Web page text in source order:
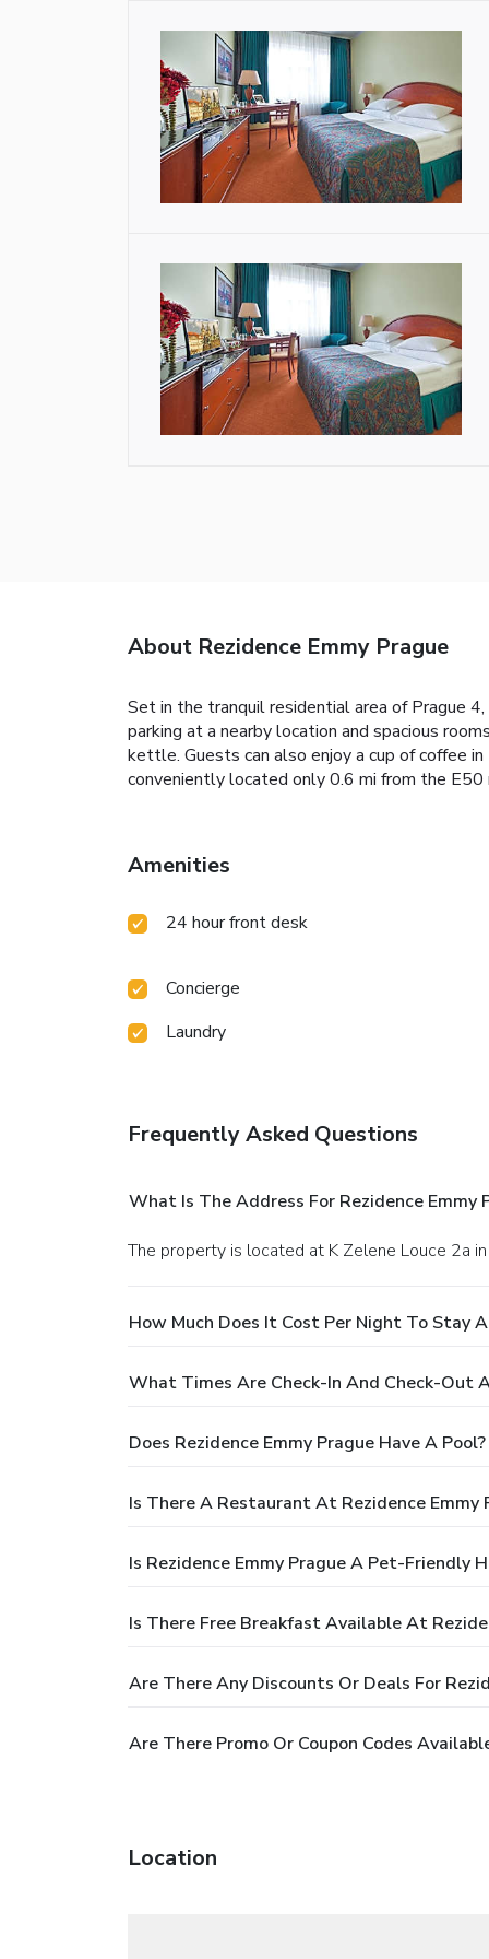
About Rezidence Emmy Prague
Set in the tranquil residential area of Prague
parking at a nearby location and spacious
kettle. Guests can also enjoy a cup of coffee
conveniently located only 0.6 mi from the
Amenities
24 hour front desk
Concierge
Laundry
Frequently Asked Questions
What Is The Address For Rezidence Emmy
The property is located at K Zelene Louce 2a
How Much Does It Cost Per Night To Stay
What Times Are Check-In And Check-Out
Does Rezidence Emmy Prague Have A Pool?
Is There A Restaurant At Rezidence Emmy
Is Rezidence Emmy Prague A Pet-Friendly
Is There Free Breakfast Available At
Are There Any Discounts Or Deals For
Are There Promo Or Coupon Codes
Location